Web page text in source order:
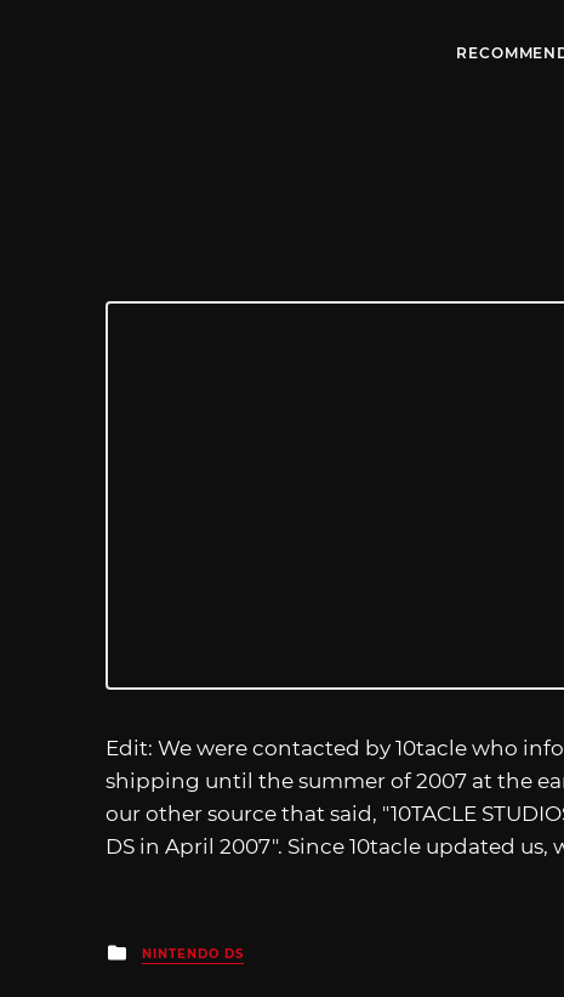
Edit: We were contacted by 10tacle who
shipping until the summer of 2007 at the
our other source that said, "10TACLE
DS in April 2007". Since 10tacle updated
Posted
in
NINTENDO DS